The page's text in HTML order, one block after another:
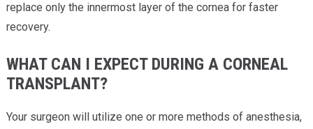
replace only the innermost layer of the cornea for faster
recovery.
WHAT CAN I EXPECT DURING A CORNEAL
TRANSPLANT?
Your surgeon will utilize one or more methods of anesthesia,